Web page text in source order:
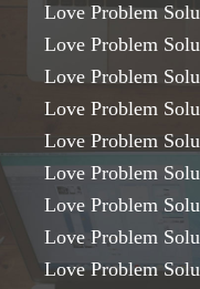
Love Problem
Love Problem
Love Problem
Love Problem
Love Problem
Love Problem
Love Problem
Love Problem
Love Problem